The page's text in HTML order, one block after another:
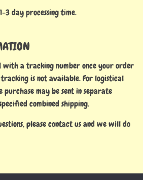
3 day processing time.
with a tracking number once your order
tracking is not available. For logistical
purchase may be sent in separate
combined shipping.
please contact us and we will do